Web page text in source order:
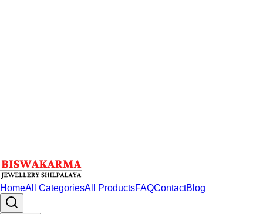
HomeAll CategoriesAll ProductsFAQContactBlog